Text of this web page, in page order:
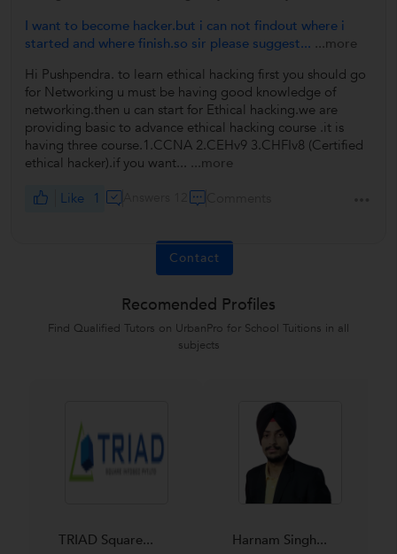
I want to become hacker.but i can not findout where i
started and where finish.so sir please suggest... ...more
Hi Pushpendra. to learn ethical hacking first you should go
for Networking u must be having good knowledge of
networking.then u can start for Ethical hacking.we are
providing basic to advance ethical hacking course .it is
having three course.1.CCNA 2.CEHv9 3.CHFIv8 (Certified
ethical hacker).if you want... ...more
Like 1
Contact
Recomended Profiles
Find Qualified Tutors on UrbanPro for School Tuitions in all
subjects
TRIAD Square... Harnam Singh...